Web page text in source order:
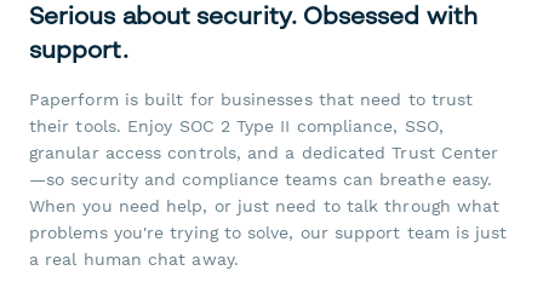
Serious about security. Obsessed with
support.
Paperform is built for businesses that need to trust
their tools. Enjoy SOC 2 Type II compliance, SSO,
granular access controls, and a dedicated Trust Center
—so security and compliance teams can breathe easy.
When you need help, or just need to talk through what
problems you're trying to solve, our support team is just
a real human chat away.